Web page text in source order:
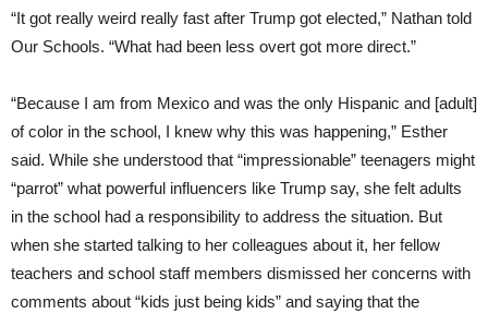
“It got really weird really fast after Trump got elected,” Nathan told
Our Schools. “What had been less overt got more direct.”
“Because I am from Mexico and was the only Hispanic and [adult]
of color in the school, I knew why this was happening,” Esther
said. While she understood that “impressionable” teenagers might
“parrot” what powerful influencers like Trump say, she felt adults
in the school had a responsibility to address the situation. But
when she started talking to her colleagues about it, her fellow
teachers and school staff members dismissed her concerns with
comments about “kids just being kids” and saying that the